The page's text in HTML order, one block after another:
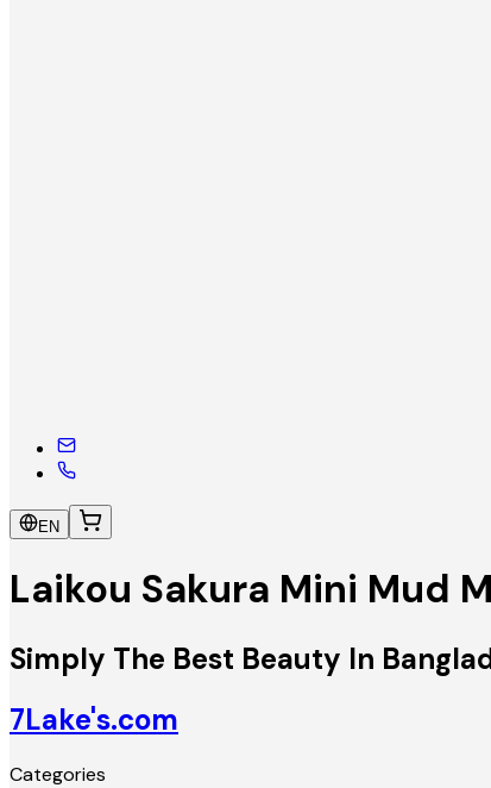
EN
Laikou Sakura Mini Mud
Simply The Best Beauty In
7Lake's.com
Categories